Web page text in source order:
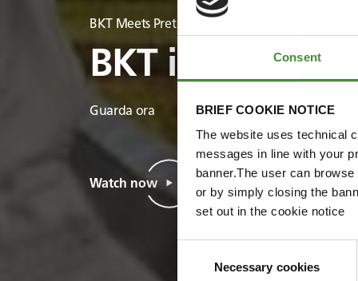
Consent
BRIEF COOKIE NOTICE
The website uses technical
messages in line with your
banner.The user can
or by simply closing the
set out in the cookie notice
SelectionNecessary cookies
BKT Meets Pretoria Energy
BKT incontra
Guarda ora
Watch now